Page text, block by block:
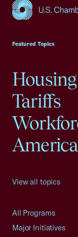
Featured Topics
Housing
Tariffs
View all topics
All Programs
Major Initiatives